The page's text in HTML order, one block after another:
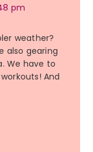
pm
weather?
also gearing
We have to
And